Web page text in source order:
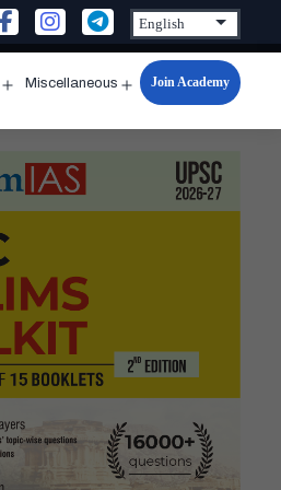
menu
Miscellaneous
Open
menu
Join Academy